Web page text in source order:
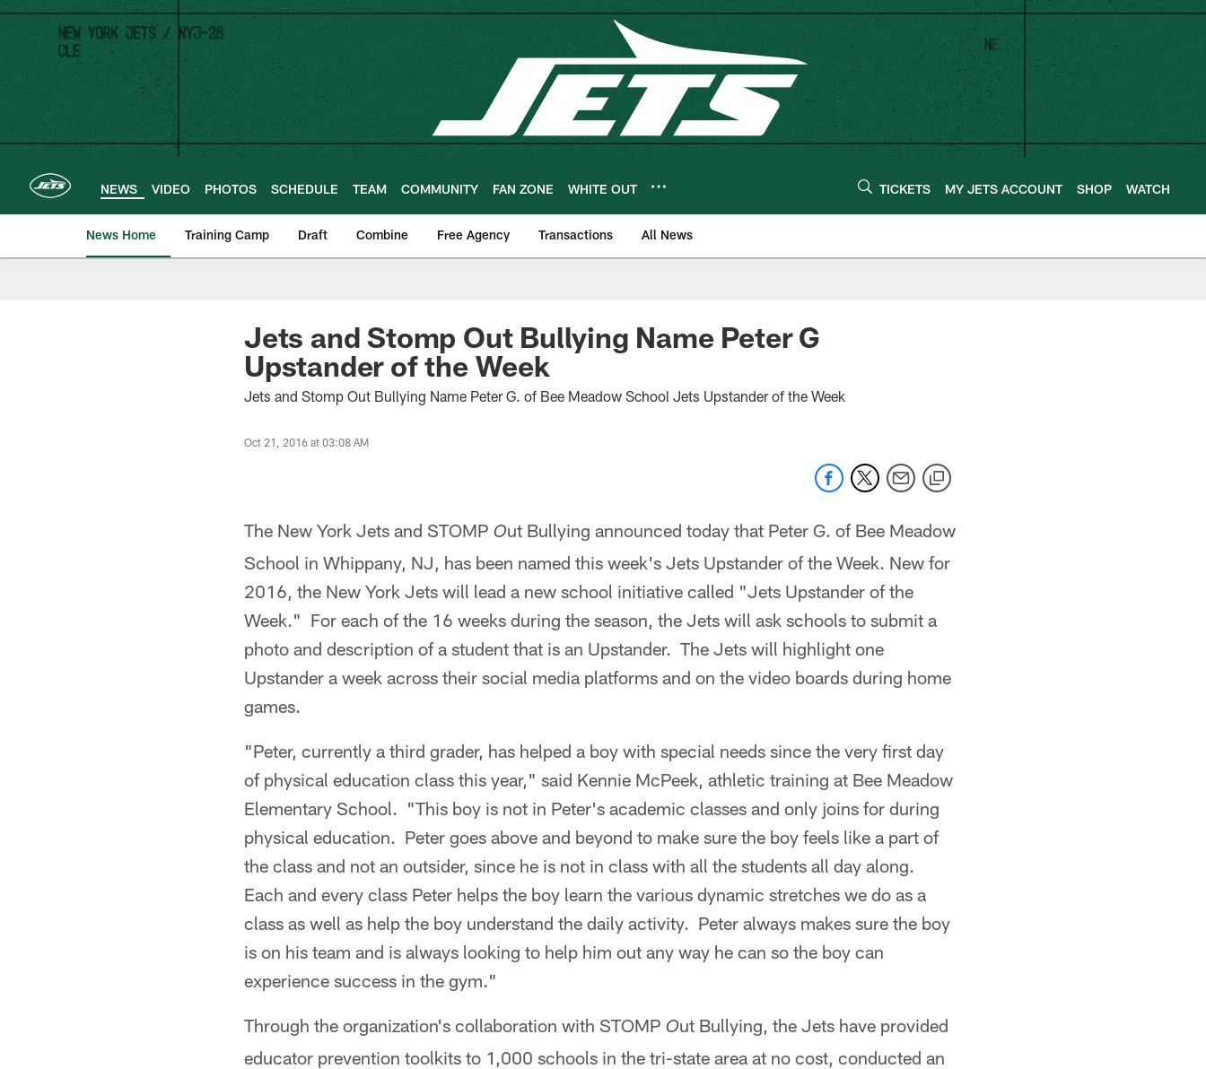
Skip
main
content
NEWS VIDEO PHOTOS SCHEDULE TEAM COMMUNITY FAN ZONE WHITE OUT TICKETS MY JETS ACCOUNT SHOP WATCH
News Home Training Camp Draft Combine Free Agency Transactions All News
Jets and Stomp Out Bullying Name Peter G
Upstander of the Week
Jets and Stomp Out Bullying Name Peter G. of Bee Meadow School Jets Upstander of the Week
Oct 21, 2016 at 03:08 AM
The New York Jets and STOMP Out Bullying announced today that Peter G. of Bee Meadow
School in Whippany, NJ, has been named this week's Jets Upstander of the Week. New for
2016, the New York Jets will lead a new school initiative called "Jets Upstander of the
Week." For each of the 16 weeks during the season, the Jets will ask schools to submit a
photo and description of a student that is an Upstander. The Jets will highlight one
Upstander a week across their social media platforms and on the video boards during home
games.
"Peter, currently a third grader, has helped a boy with special needs since the very first day
of physical education class this year," said Kennie McPeek, athletic training at Bee Meadow
Elementary School. "This boy is not in Peter's academic classes and only joins for during
physical education. Peter goes above and beyond to make sure the boy feels like a part of
the class and not an outsider, since he is not in class with all the students all day along.
Each and every class Peter helps the boy learn the various dynamic stretches we do as a
class as well as help the boy understand the daily activity. Peter always makes sure the boy
is on his team and is always looking to help him out any way he can so the boy can
experience success in the gym."
Through the organization's collaboration with STOMP Out Bullying, the Jets have provided
educator prevention toolkits to 1,000 schools in the tri-state area at no cost, conducted an